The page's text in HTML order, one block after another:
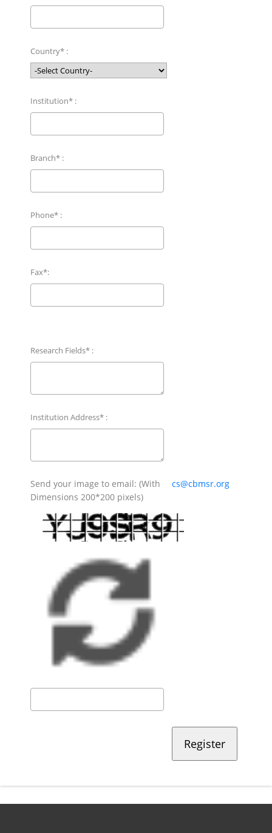
Country* :
Institution* :
Branch* :
Phone* :
Fax*:
Research Fields* :
Institution Address* :
Send your image to email: (With
Dimensions 200*200 pixels)
cs@cbmsr.org